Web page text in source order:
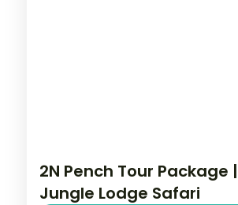
2N Pench Tour Package
Jungle Lodge Safari